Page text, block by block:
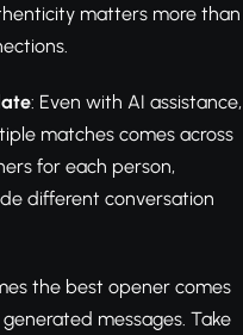
matters more than
: Even with AI assistance,
matches comes across
for each person,
different conversation
the best opener comes
messages. Take